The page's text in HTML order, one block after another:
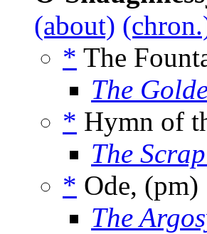
(about)
* The
The
* Hymn of
The
* Ode, (pm)
The